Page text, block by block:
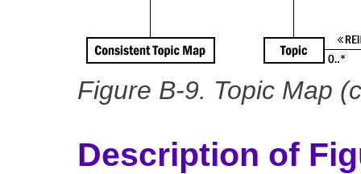
Figure B-9. Topic Map
Description of